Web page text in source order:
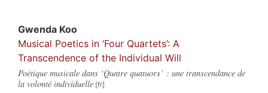
Gwenda Koo
Musical Poetics in ‘Four Quartets’: A
Transcendence of the Individual Will
Poétique musicale dans ‘Quatre quatuors’ : une transcendance de
la volonté individuelle